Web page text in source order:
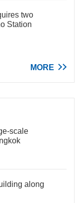
two
Station
MORE
scale
along